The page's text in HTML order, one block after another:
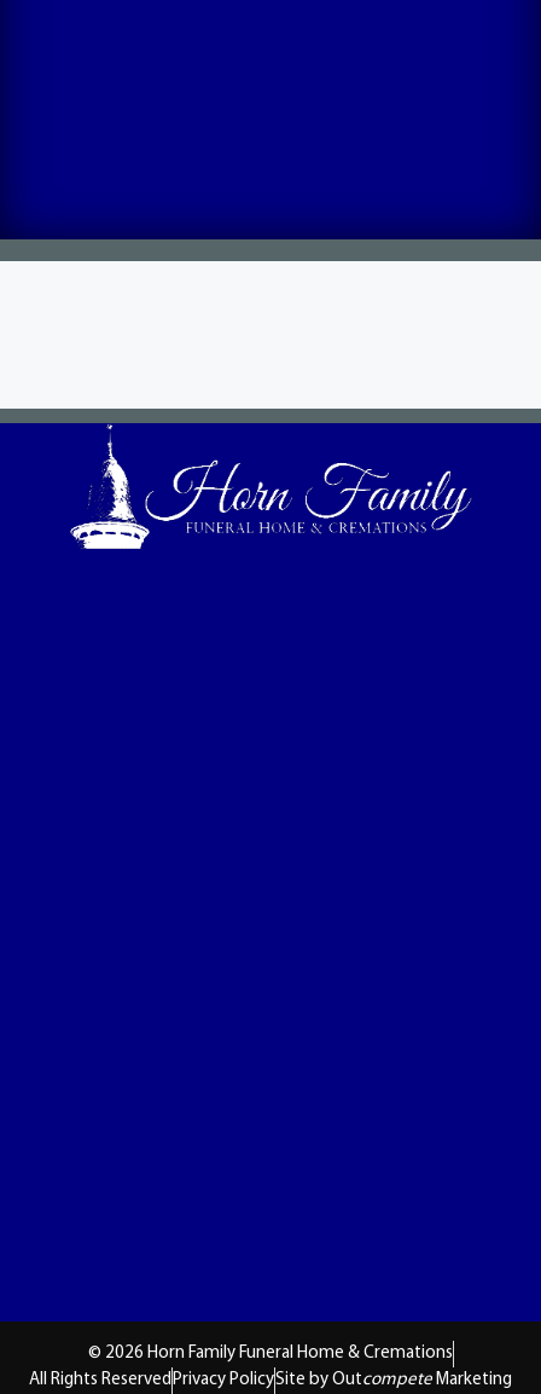
© 2026 Horn Family Funeral Home & Cremations
All Rights ReservedPrivacy PolicySite by Outcompete Marketing